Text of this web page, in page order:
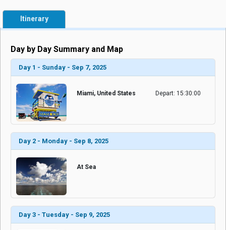
Itinerary
Day by Day Summary and Map
Day 1 - Sunday - Sep 7, 2025
Miami, United States Depart: 15:30:00
Day 2 - Monday - Sep 8, 2025
At Sea
Day 3 - Tuesday - Sep 9, 2025